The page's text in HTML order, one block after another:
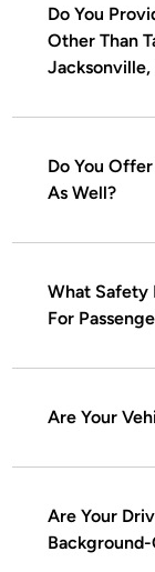
Do You
Other Than
Jacksonville,
Do You
As Well?
What Safety
For
Are Your
Are Your